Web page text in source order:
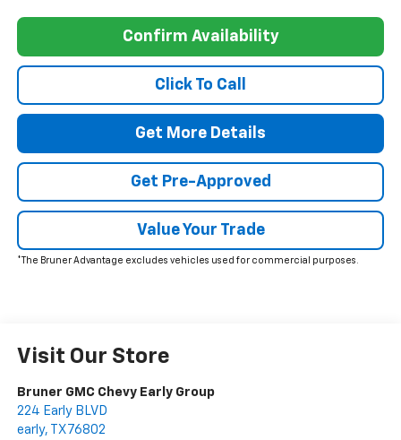
Confirm Availability
Click To Call
Get More Details
Get Pre-Approved
Value Your Trade
*The Bruner Advantage excludes vehicles used for commercial purposes.
Visit Our Store
Bruner GMC Chevy Early Group
224 Early BLVD
early, TX 76802